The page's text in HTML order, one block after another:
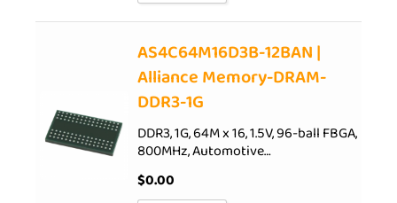
AS4C64M16D3B-12BAN |
Alliance Memory-DRAM-
DDR3-1G
DDR3, 1G, 64M x 16, 1.5V, 96-ball FBGA,
800MHz, Automotive…
$0.00